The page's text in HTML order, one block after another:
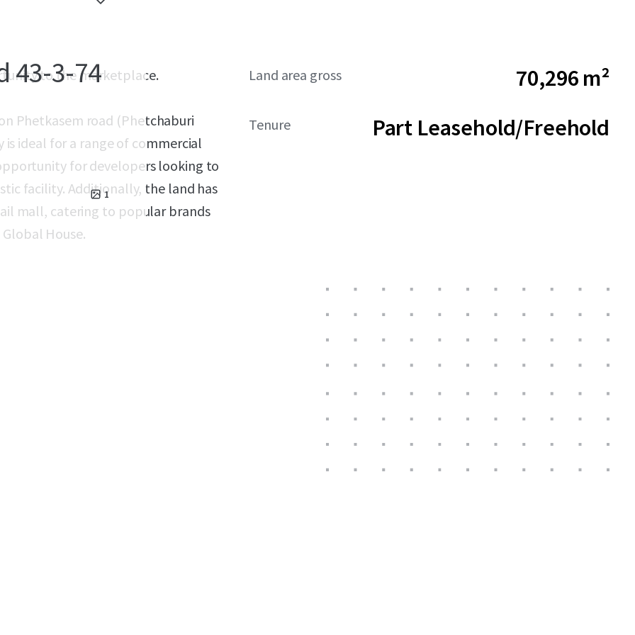
43-3-74
1
to the marketplace.
Phetkasem road (Phetchaburi
ideal for a range of commercial
for developers looking to
facility. Additionally, the land has
mall, catering to popular brands
House.
Land area gross 70,296 m²
Tenure Part Leasehold/Freehold